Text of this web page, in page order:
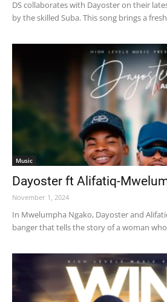
DS collaborates with Dayoster on their
by the skilled Suba. This song brings a
Music
Dayoster ft Alifatiq-
November 1, 2024
In Mwelumpha Ngako, Dayoster and
banger that tells the story of a woman